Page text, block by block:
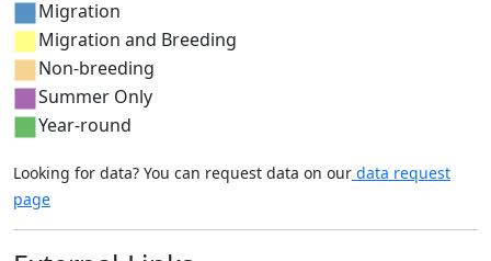
Migration
Migration and Breeding
Non-breeding
Summer Only
Year-round
Looking for data? You can request data on our data request
page